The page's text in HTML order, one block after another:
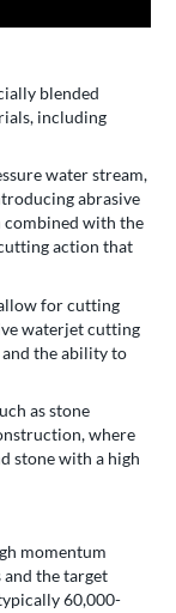
blended
including
water stream,
abrasive
combined with the
action that
for cutting
waterjet cutting
the ability to
as stone
where
stone with a high
momentum
the target
60,000-